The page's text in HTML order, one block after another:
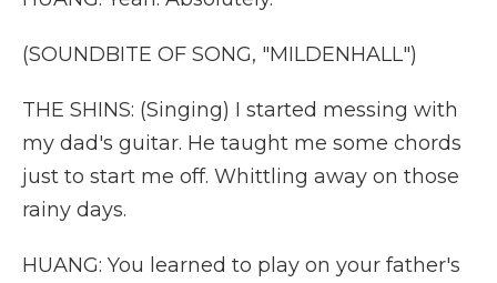
(SOUNDBITE OF SONG, "MILDENHALL")
THE SHINS: (Singing) I started messing with
my dad's guitar. He taught me some chords
just to start me off. Whittling away on those
rainy days.
HUANG: You learned to play on your father's